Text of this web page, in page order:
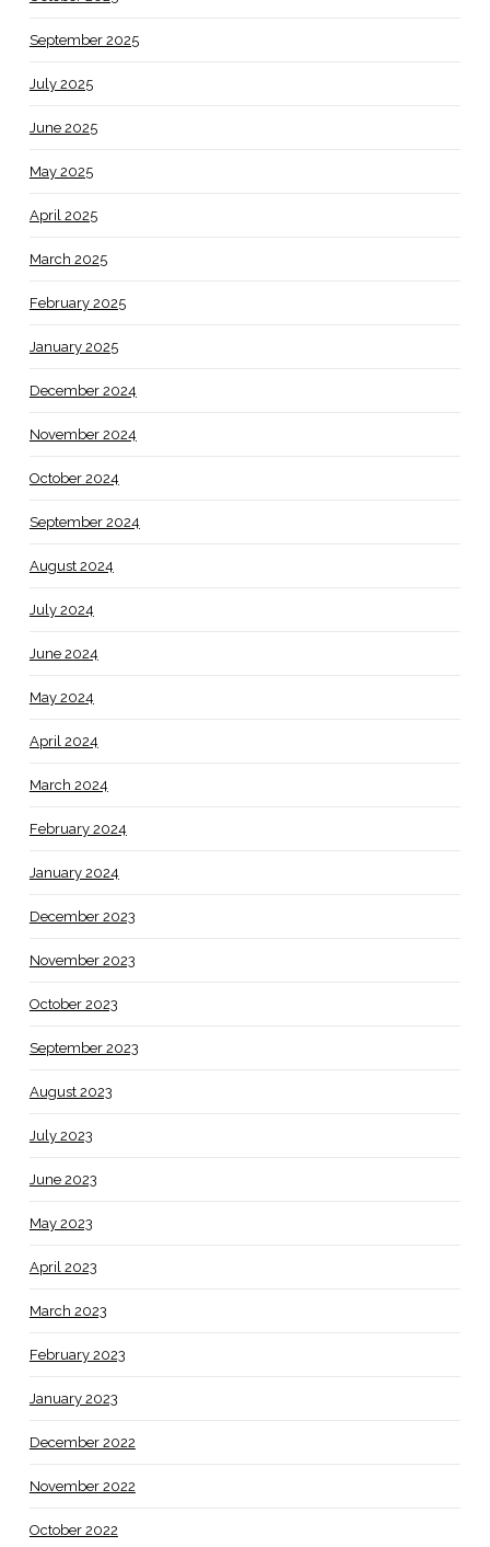
September 2025
July 2025
June 2025
May 2025
April 2025
March 2025
February 2025
January 2025
December 2024
November 2024
October 2024
September 2024
August 2024
July 2024
June 2024
May 2024
April 2024
March 2024
February 2024
January 2024
December 2023
November 2023
October 2023
September 2023
August 2023
July 2023
June 2023
May 2023
April 2023
March 2023
February 2023
January 2023
December 2022
November 2022
October 2022